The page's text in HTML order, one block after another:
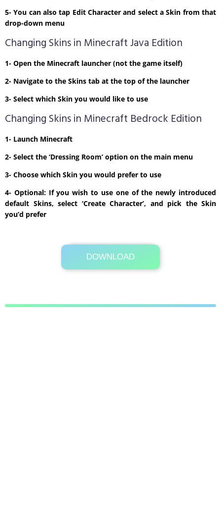
5- You can also tap Edit Character and select a Skin from that
drop-down menu
Changing Skins in Minecraft Java Edition
1- Open the Minecraft launcher (not the game itself)
2- Navigate to the Skins tab at the top of the launcher
3- Select which Skin you would like to use
Changing Skins in Minecraft Bedrock Edition
1- Launch Minecraft
2- Select the ‘Dressing Room’ option on the main menu
3- Choose which Skin you would prefer to use
4- Optional: If you wish to use one of the newly introduced
default Skins, select ‘Create Character’, and pick the Skin
you’d prefer
DOWNLOAD
Its Totally Free
875b .zip